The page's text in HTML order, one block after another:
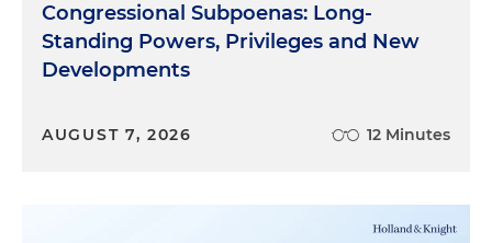
Congressional Subpoenas: Long-
Standing Powers, Privileges and New
Developments
AUGUST 7, 2026 12 Minutes